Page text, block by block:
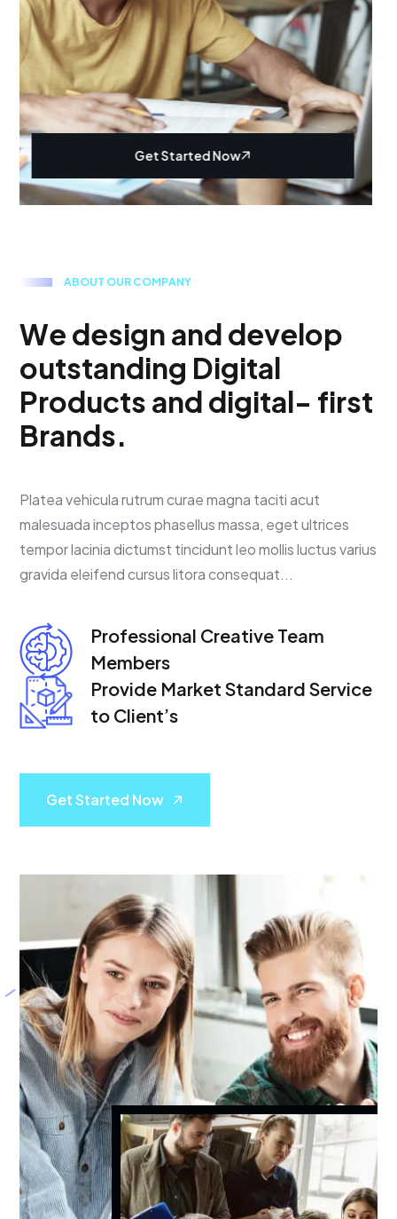
Get Started Now
ABOUT OUR COMPANY
We design and develop
outstanding Digital
Products and digital- first
Brands.
Platea vehicula rutrum curae magna taciti acut
malesuada inceptos phasellus massa, eget ultrices
tempor lacinia dictumst tincidunt leo mollis luctus varius
gravida eleifend cursus litora consequat...
Professional Creative Team
Members
Provide Market Standard Service
to Client’s
Get Started Now